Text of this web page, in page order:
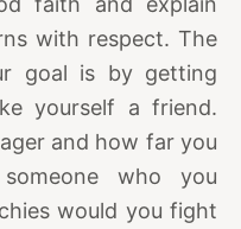
with respect. The
goal is by getting
yourself a friend.
and how far you
who you
would you fight